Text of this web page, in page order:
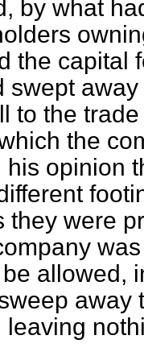
by what
the capital
swept
to the
the
his opinion
they were
allowed,
away
leaving